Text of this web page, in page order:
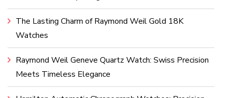
The Lasting Charm of Raymond Weil Gold 18K
Watches
Raymond Weil Geneve Quartz Watch: Swiss Precision
Meets Timeless Elegance